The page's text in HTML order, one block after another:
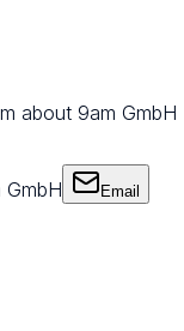
about 9am GmbH
GmbH Email